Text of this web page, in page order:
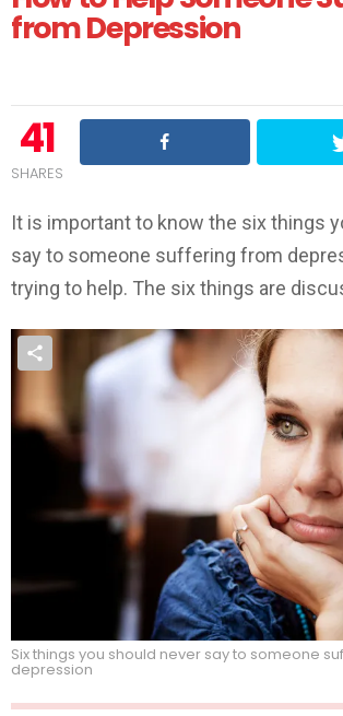
from Depression
41
SHARES
It is important to know the six things
say to someone suffering from
trying to help. The six things are
Six things you should never say to someone
depression